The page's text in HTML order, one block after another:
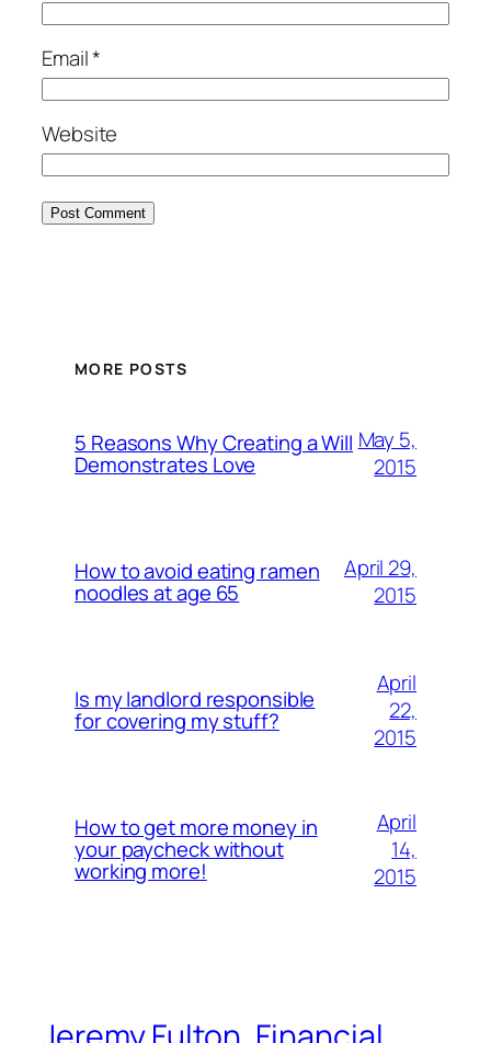
Email*
Website
MORE POSTS
5 Reasons Why Creating a Will
Demonstrates Love
May 5,
2015
How to avoid eating ramen
noodles at age 65
April 29,
2015
Is my landlord responsible
for covering my stuff?
April
22,
2015
How to get more money in
your paycheck without
working more!
April
14,
2015